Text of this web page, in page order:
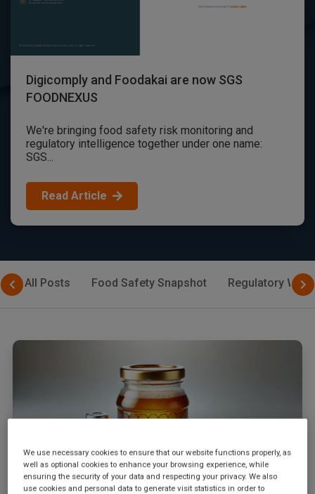
Digicomply and Foodakai are now SGS
FOODNEXUS
We're bringing food safety risk monitoring and
regulatory intelligence together under one name:
SGS...
Read Article
All Posts Food Safety Snapshot Regulatory
We use necessary cookies to ensure that our website functions properly, as
well as optional cookies to enhance your browsing experience, while
ensuring the security of your data and respecting your privacy. We also
use cookies and personal data to generate visit statistics in order to